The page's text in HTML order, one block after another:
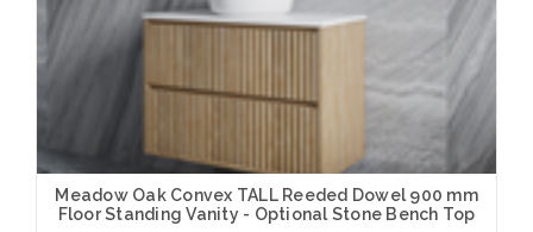
Meadow Oak Convex TALL Reeded Dowel 900 mm
Floor Standing Vanity - Optional Stone Bench Top